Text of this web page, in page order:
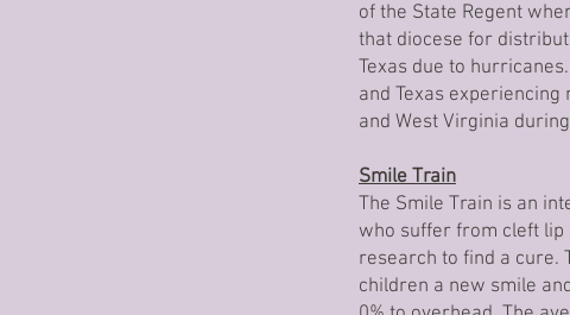
of the State Regent
that diocese for
Texas due to
and Texas
and West Virginia
Smile Train
The Smile Train is an
who suffer from cleft
research to find a cure.
children a new smile